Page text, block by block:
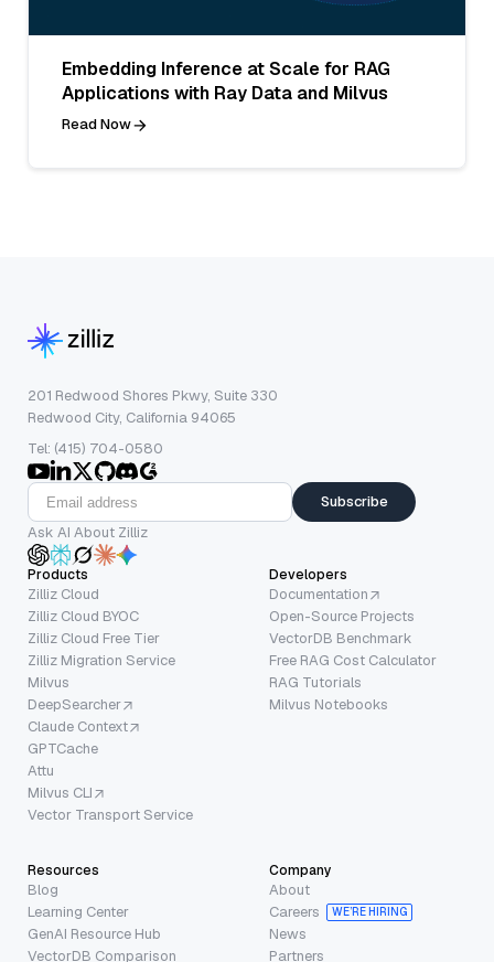
Embedding Inference at Scale for RAG
Applications with Ray Data and Milvus
Read Now
201 Redwood Shores Pkwy, Suite 330
Redwood City, California 94065
Tel: (415) 704-0580
Subscribe
Ask AI About Zilliz
Products
Zilliz Cloud
Zilliz Cloud BYOC
Zilliz Cloud Free Tier
Zilliz Migration Service
Milvus
DeepSearcher
Claude Context
GPTCache
Attu
Milvus CLI
Vector Transport Service
Developers
Documentation
Open-Source Projects
VectorDB Benchmark
Free RAG Cost Calculator
RAG Tutorials
Milvus Notebooks
Resources
Blog
Learning Center
GenAI Resource Hub
VectorDB Comparison
Company
About
Careers
WE’RE HIRING
News
Partners